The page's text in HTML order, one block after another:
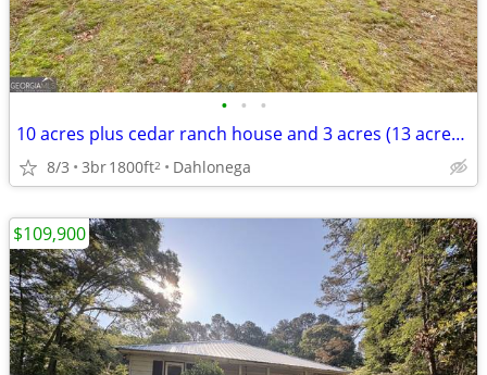
• • •
10 acres plus cedar ranch house and 3 acres (13 acres total)
8/3 3br1800ft2 Dahlonega
$109,900